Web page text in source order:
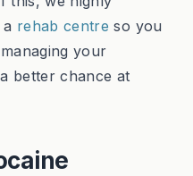
rehab centre so you
your
better chance at